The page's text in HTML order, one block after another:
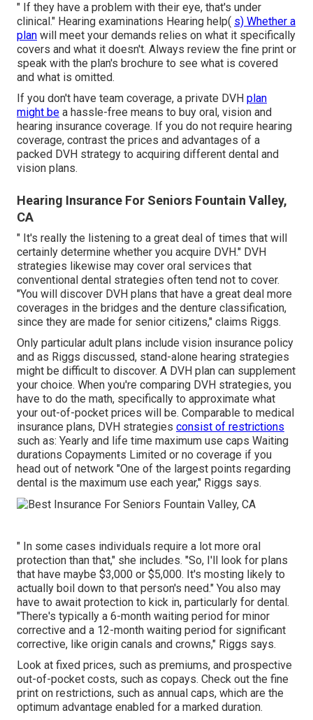
" If they have a problem with their eye, that's under
clinical." Hearing examinations Hearing help( s) Whether a
plan will meet your demands relies on what it specifically
covers and what it doesn't. Always review the fine print or
speak with the plan's brochure to see what is covered
and what is omitted.
If you don't have team coverage, a private DVH plan
might be a hassle-free means to buy oral, vision and
hearing insurance coverage. If you do not require hearing
coverage, contrast the prices and advantages of a
packed DVH strategy to acquiring different dental and
vision plans.
Hearing Insurance For Seniors Fountain Valley,
CA
" It's really the listening to a great deal of times that will
certainly determine whether you acquire DVH." DVH
strategies likewise may cover oral services that
conventional dental strategies often tend not to cover.
"You will discover DVH plans that have a great deal more
coverages in the bridges and the denture classification,
since they are made for senior citizens," claims Riggs.
Only particular adult plans include vision insurance policy
and as Riggs discussed, stand-alone hearing strategies
might be difficult to discover. A DVH plan can supplement
your choice. When you're comparing DVH strategies, you
have to do the math, specifically to approximate what
your out-of-pocket prices will be. Comparable to medical
insurance plans, DVH strategies consist of restrictions
such as: Yearly and life time maximum use caps Waiting
durations Copayments Limited or no coverage if you
head out of network "One of the largest points regarding
dental is the maximum use each year," Riggs says.
" In some cases individuals require a lot more oral
protection than that," she includes. "So, I'll look for plans
that have maybe $3,000 or $5,000. It's mosting likely to
actually boil down to that person's need." You also may
have to await protection to kick in, particularly for dental.
"There's typically a 6-month waiting period for minor
corrective and a 12-month waiting period for significant
corrective, like origin canals and crowns," Riggs says.
Look at fixed prices, such as premiums, and prospective
out-of-pocket costs, such as copays. Check out the fine
print on restrictions, such as annual caps, which are the
optimum advantage enabled for a marked duration.